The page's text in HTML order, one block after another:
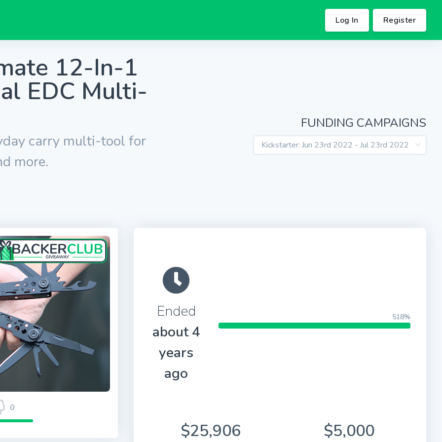
Log In Register
12-In-1
EDC Multi-
carry multi-tool for
more.
FUNDING CAMPAIGNS
0
Ended
about 4
years
ago
518%
$25,906 $5,000